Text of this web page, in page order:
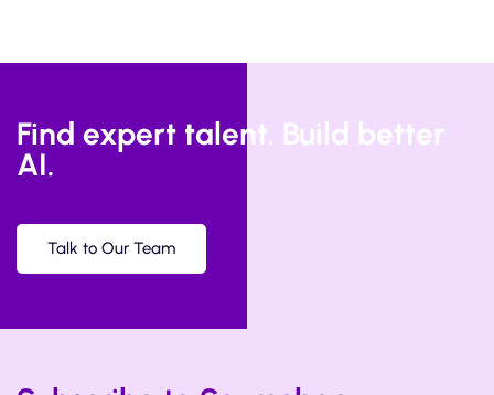
Find expert talent. Build better
AI.
Talk to Our Team